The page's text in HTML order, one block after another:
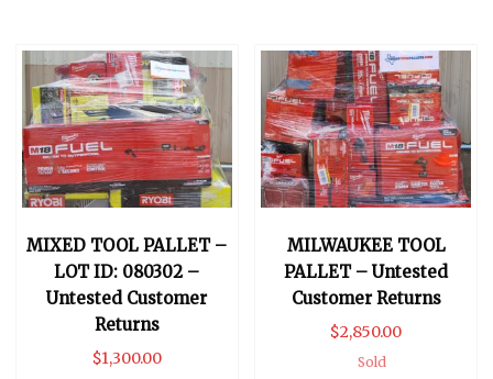
MIXED TOOL PALLET –
LOT ID: 080302 –
Untested Customer
Returns
$1,300.00
MILWAUKEE TOOL
PALLET – Untested
Customer Returns
$2,850.00
Sold